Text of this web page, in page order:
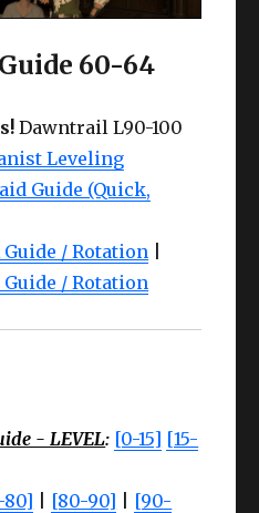
60-64
Dawntrail L90-100
Leveling
Guide (Quick,
Guide / Rotation
/ Rotation
- LEVEL: [0-15] [15-
80] [80-90]
[90-